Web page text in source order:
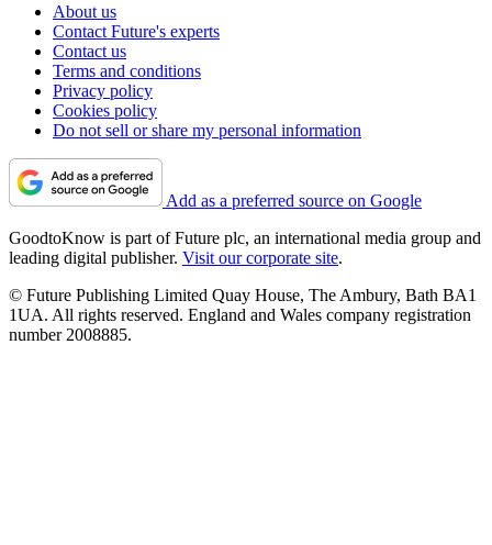
About us
Contact Future's experts
Contact us
Terms and conditions
Privacy policy
Cookies policy
Do not sell or share my personal information
Add as a preferred source on Google
GoodtoKnow is part of Future plc, an international media group and
leading digital publisher. Visit our corporate site.
© Future Publishing Limited Quay House, The Ambury, Bath BA1
1UA. All rights reserved. England and Wales company registration
number 2008885.